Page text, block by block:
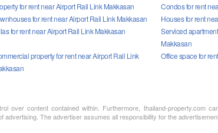
for rent near Airport Rail Link Makkasan
Condos for rent
for rent near Airport Rail Link Makkasan
Houses for rent
for rent near Airport Rail Link Makkasan
Serviced
Makkasan
property for rent near Airport Rail Link
Office space for
over content contained within. Furthermore, thailand-property.com
The advertiser assumes all responsibility for the